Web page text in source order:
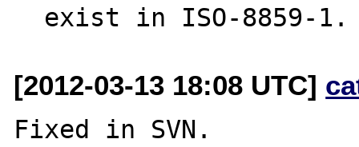
[2012-03-13 18:08 UTC]